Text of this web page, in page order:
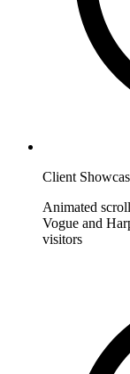
Client
Animated
Vogue and
visitors